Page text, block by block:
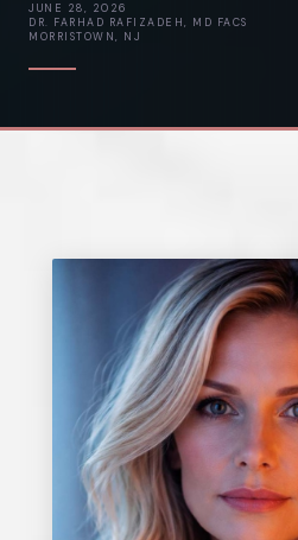
JUNE 28, 2026
DR. FARHAD RAFIZADEH, MD FACS
MORRISTOWN, NJ